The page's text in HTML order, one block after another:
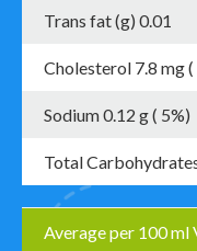
Trans fat (g) 0.01
Cholesterol 7.8 mg (
Sodium 0.12 g ( 5%)
Total
Average per 100 ml